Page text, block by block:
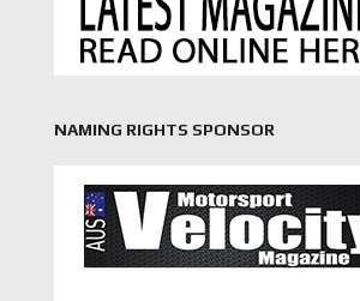
NAMING RIGHTS SPONSOR